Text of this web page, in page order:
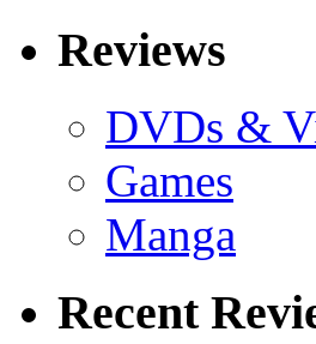
Reviews
DVDs &
Games
Manga
Recent